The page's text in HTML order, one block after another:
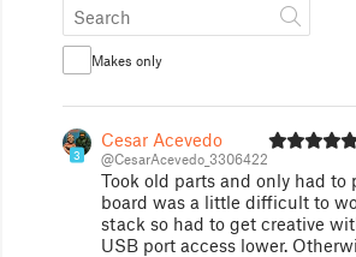
Makes only
3
Cesar Acevedo
@CesarAcevedo_3306422
Took old parts and only had to
board was a little difficult to
stack so had to get creative
USB port access lower.